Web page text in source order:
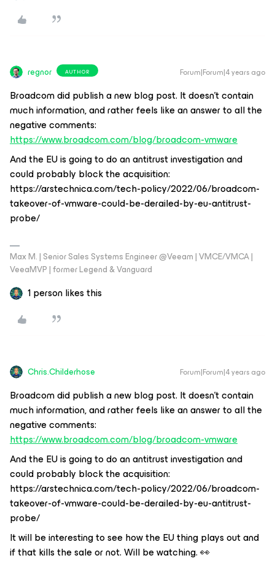
regnor AUTHOR Forum|Forum|4 years ago
Broadcom did publish a new blog post. It doesn't contain
much information, and rather feels like an answer to all the
negative comments:
https://www.broadcom.com/blog/broadcom-vmware
And the EU is going to do an antitrust investigation and
could probably block the acquisition:
https://arstechnica.com/tech-policy/2022/06/broadcom-
takeover-of-vmware-could-be-derailed-by-eu-antitrust-
probe/
Max M. | Senior Sales Systems Engineer @Veeam | VMCE/VMCA |
VeeaMVP | former Legend & Vanguard
1 person likes this
Chris.Childerhose Forum|Forum|4 years ago
Broadcom did publish a new blog post. It doesn't contain
much information, and rather feels like an answer to all the
negative comments:
https://www.broadcom.com/blog/broadcom-vmware
And the EU is going to do an antitrust investigation and
could probably block the acquisition:
https://arstechnica.com/tech-policy/2022/06/broadcom-
takeover-of-vmware-could-be-derailed-by-eu-antitrust-
probe/
It will be interesting to see how the EU thing plays out and
if that kills the sale or not. Will be watching. 👀